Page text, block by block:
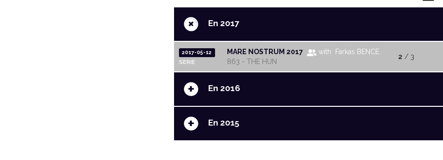
+ En 2017
2017-05-12
SERIE
MARE NOSTRUM 2017
with Farkas BENCE
863 - THE HUN
2 / 3
+ En 2016
+ En 2015